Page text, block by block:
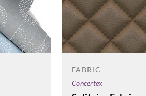
FABRIC
Concertex